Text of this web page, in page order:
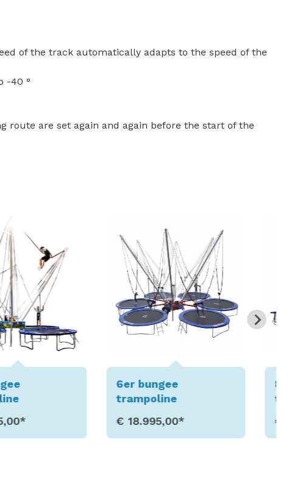
of the track automatically adapts to the speed of the
-40 °
route are set again and again before the start of the
8er bungee
trampoline
€ 22.995,00*